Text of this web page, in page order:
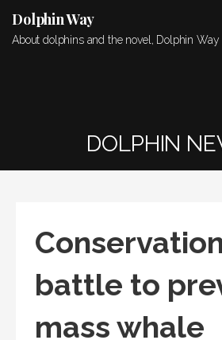
content
Dolphin Way
About dolphins and the novel, Dolphin Way
DOLPHIN
battle to
mass whale